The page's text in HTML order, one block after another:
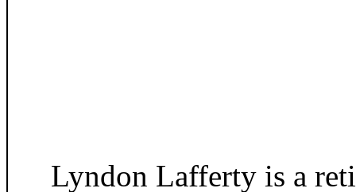
Lyndon Lafferty is a